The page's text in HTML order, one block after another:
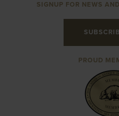
SIGNUP FOR NEWS
PROUD